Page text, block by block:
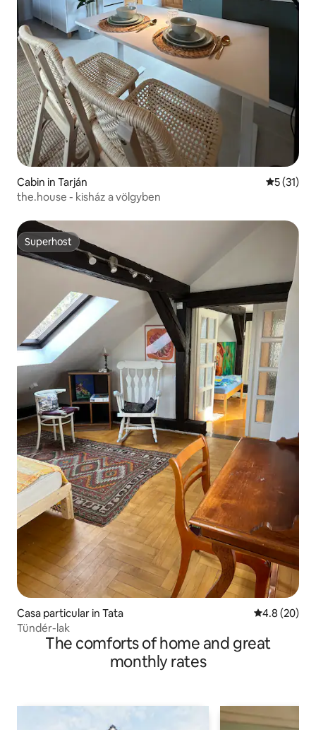
Cabin in Tarján 5 out of 5
5 (31)
the.house - kisház a völgyben
Superhost
Superhost
Casa particular in Tata 4.8 out of 5
4.8 (20)
Tündér-lak
The comforts of home and great
monthly rates